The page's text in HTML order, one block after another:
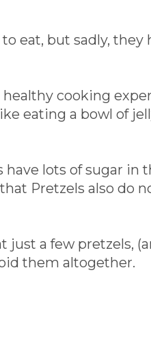
eat, but sadly, they
cooking
eating a bowl of
lots of sugar in
Pretzels also do
just a few pretzels,
them altogether.